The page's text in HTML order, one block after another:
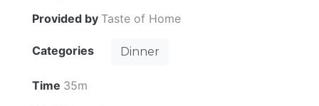
Provided by Taste of Home
Categories Dinner
Time 35m